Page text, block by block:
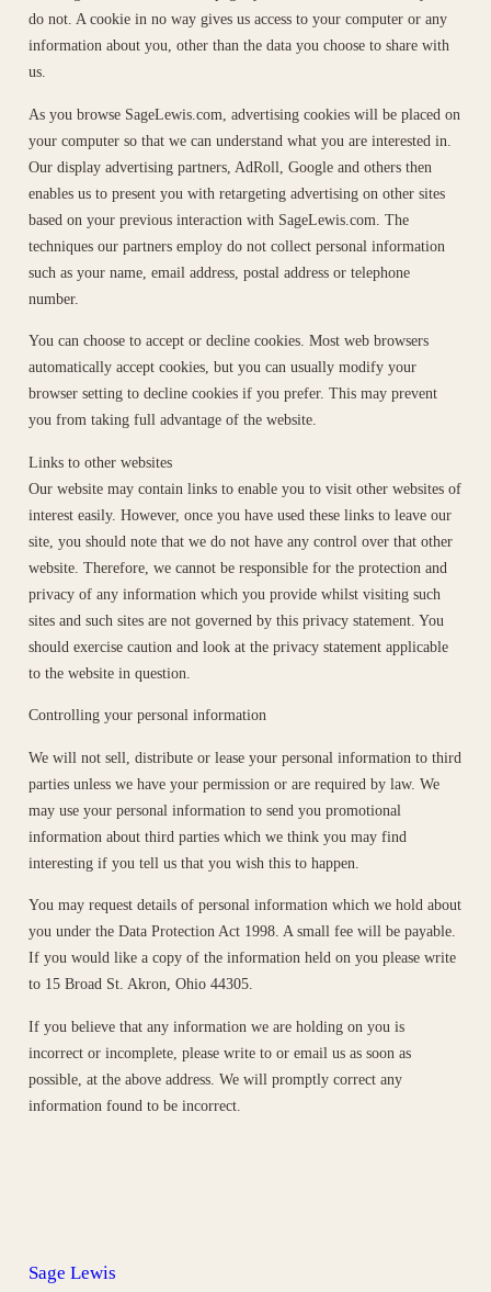
do not. A cookie in no way gives us access to your computer or any
information about you, other than the data you choose to share with
us.
As you browse SageLewis.com, advertising cookies will be placed on
your computer so that we can understand what you are interested in.
Our display advertising partners, AdRoll, Google and others then
enables us to present you with retargeting advertising on other sites
based on your previous interaction with SageLewis.com. The
techniques our partners employ do not collect personal information
such as your name, email address, postal address or telephone
number.
You can choose to accept or decline cookies. Most web browsers
automatically accept cookies, but you can usually modify your
browser setting to decline cookies if you prefer. This may prevent
you from taking full advantage of the website.
Links to other websites
Our website may contain links to enable you to visit other websites of
interest easily. However, once you have used these links to leave our
site, you should note that we do not have any control over that other
website. Therefore, we cannot be responsible for the protection and
privacy of any information which you provide whilst visiting such
sites and such sites are not governed by this privacy statement. You
should exercise caution and look at the privacy statement applicable
to the website in question.
Controlling your personal information
We will not sell, distribute or lease your personal information to third
parties unless we have your permission or are required by law. We
may use your personal information to send you promotional
information about third parties which we think you may find
interesting if you tell us that you wish this to happen.
You may request details of personal information which we hold about
you under the Data Protection Act 1998. A small fee will be payable.
If you would like a copy of the information held on you please write
to 15 Broad St. Akron, Ohio 44305.
If you believe that any information we are holding on you is
incorrect or incomplete, please write to or email us as soon as
possible, at the above address. We will promptly correct any
information found to be incorrect.
Sage Lewis